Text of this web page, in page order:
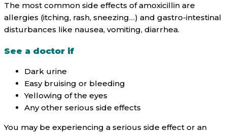
The most common side effects of amoxicillin are
allergies (itching, rash, sneezing…) and gastro-intestinal
disturbances like nausea, vomiting, diarrhea.
See a doctor if
Dark urine
Easy bruising or bleeding
Yellowing of the eyes
Any other serious side effects
You may be experiencing a serious side effect or an